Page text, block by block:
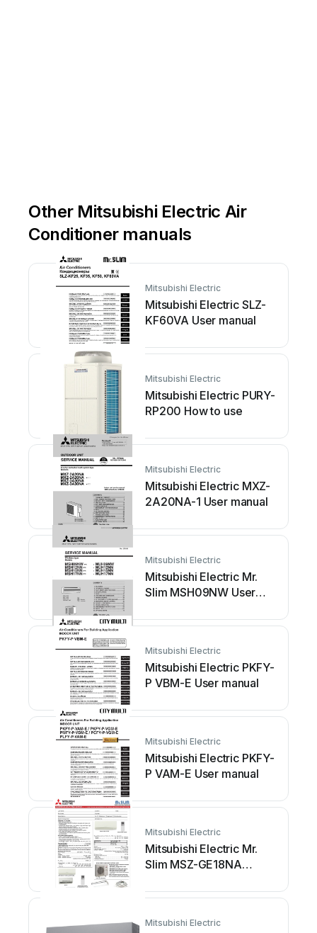
Other Mitsubishi Electric Air
Conditioner manuals
Mitsubishi Electric
Mitsubishi Electric SLZ-
KF60VA User manual
Mitsubishi Electric
Mitsubishi Electric PURY-
RP200 How to use
Mitsubishi Electric
Mitsubishi Electric MXZ-
2A20NA-1 User manual
Mitsubishi Electric
Mitsubishi Electric Mr.
Slim MSH09NW User
Mitsubishi Electric
Mitsubishi Electric PKFY-
P VBM-E User manual
Mitsubishi Electric
Mitsubishi Electric PKFY-
P VAM-E User manual
Mitsubishi Electric
Mitsubishi Electric Mr.
Slim MSZ-GE18NA
guide
Mitsubishi Electric